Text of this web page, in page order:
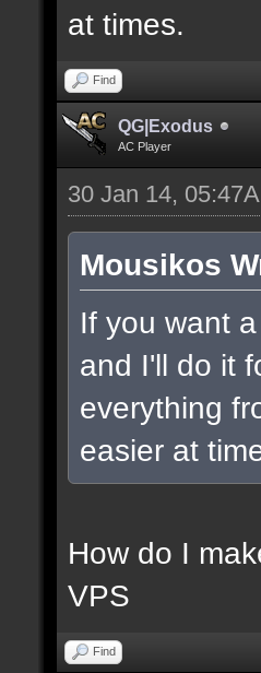
at times.
Find
QG|Exodus
AC Player
30 Jan 14,
Mousikos
If you want
and I'll do it
everything
easier at
How do I
VPS
Find